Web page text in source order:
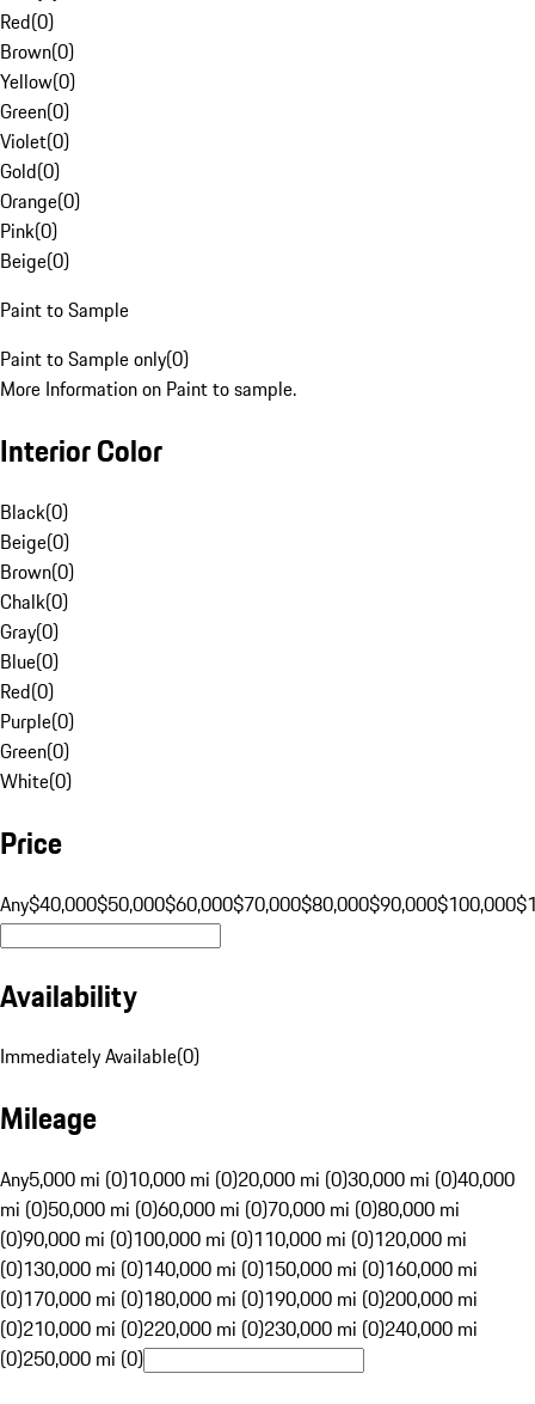
Red(0)
Brown(0)
Yellow(0)
Green(0)
Violet(0)
Gold(0)
Orange(0)
Pink(0)
Beige(0)
Paint to Sample
Paint to Sample only(0)
More Information on Paint to sample.
Interior Color
Black(0)
Beige(0)
Brown(0)
Chalk(0)
Gray(0)
Blue(0)
Red(0)
Purple(0)
Green(0)
White(0)
Price
Any$40,000$50,000$60,000$70,000$80,000$90,000$100,000
Availability
Immediately Available(0)
Mileage
Any5,000 mi (0)10,000 mi (0)20,000 mi (0)30,000 mi (0)40,000
mi (0)50,000 mi (0)60,000 mi (0)70,000 mi (0)80,000 mi
(0)90,000 mi (0)100,000 mi (0)110,000 mi (0)120,000 mi
(0)130,000 mi (0)140,000 mi (0)150,000 mi (0)160,000 mi
(0)170,000 mi (0)180,000 mi (0)190,000 mi (0)200,000 mi
(0)210,000 mi (0)220,000 mi (0)230,000 mi (0)240,000 mi
(0)250,000 mi (0)